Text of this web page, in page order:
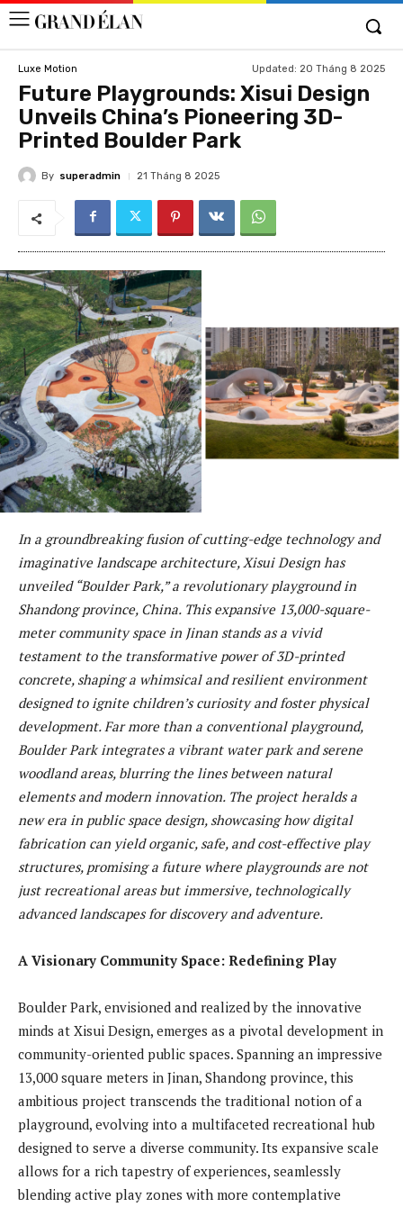
Luxe Motion Updated: 20 Tháng 8 2025
Future Playgrounds: Xisui Design
Unveils China’s Pioneering 3D-
Printed Boulder Park
By superadmin 21 Tháng 8 2025
In a groundbreaking fusion of cutting-edge technology and
imaginative landscape architecture, Xisui Design has
unveiled “Boulder Park,” a revolutionary playground in
Shandong province, China. This expansive 13,000-square-
meter community space in Jinan stands as a vivid
testament to the transformative power of 3D-printed
concrete, shaping a whimsical and resilient environment
designed to ignite children’s curiosity and foster physical
development. Far more than a conventional playground,
Boulder Park integrates a vibrant water park and serene
woodland areas, blurring the lines between natural
elements and modern innovation. The project heralds a
new era in public space design, showcasing how digital
fabrication can yield organic, safe, and cost-effective play
structures, promising a future where playgrounds are not
just recreational areas but immersive, technologically
advanced landscapes for discovery and adventure.
A Visionary Community Space: Redefining Play
Boulder Park, envisioned and realized by the innovative
minds at Xisui Design, emerges as a pivotal development in
community-oriented public spaces. Spanning an impressive
13,000 square meters in Jinan, Shandong province, this
ambitious project transcends the traditional notion of a
playground, evolving into a multifaceted recreational hub
designed to serve a diverse community. Its expansive scale
allows for a rich tapestry of experiences, seamlessly
blending active play zones with more contemplative